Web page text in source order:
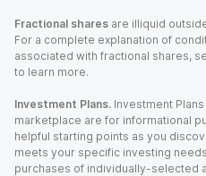
Fractional shares are illiquid
For a complete explanation of
associated with fractional shares,
to learn more.
Investment Plans. Investment Plans
marketplace are for informational
helpful starting points as you
meets your specific investing
purchases of individually-selected